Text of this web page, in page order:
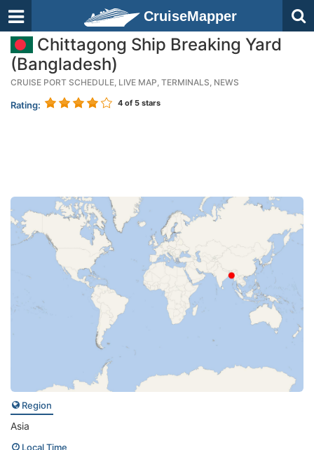
CruiseMapper
Chittagong Ship Breaking Yard
(Bangladesh)
CRUISE PORT SCHEDULE, LIVE MAP, TERMINALS, NEWS
Rating: 4 of 5 stars
Region
Asia
Local Time